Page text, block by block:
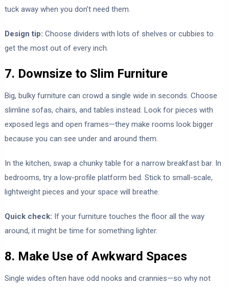
tuck away when you don’t need them.
Design tip: Choose dividers with lots of shelves or cubbies to
get the most out of every inch.
7. Downsize to Slim Furniture
Big, bulky furniture can crowd a single wide in seconds. Choose
slimline sofas, chairs, and tables instead. Look for pieces with
exposed legs and open frames—they make rooms look bigger
because you can see under and around them.
In the kitchen, swap a chunky table for a narrow breakfast bar. In
bedrooms, try a low-profile platform bed. Stick to small-scale,
lightweight pieces and your space will breathe.
Quick check: If your furniture touches the floor all the way
around, it might be time for something lighter.
8. Make Use of Awkward Spaces
Single wides often have odd nooks and crannies—so why not